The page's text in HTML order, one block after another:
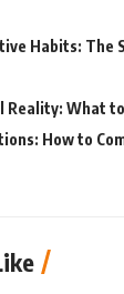
Habits: The
What
How to